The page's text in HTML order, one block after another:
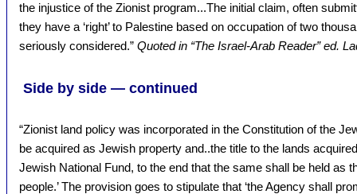
the injustice of the Zionist program...The initial claim, often
they have a ‘right’ to Palestine based on occupation of two
seriously considered.” Quoted in “The Israel-Arab Reader” ed.
Side by side — continued
“Zionist land policy was incorporated in the Constitution of the
be acquired as Jewish property and..the title to the lands
Jewish National Fund, to the end that the same shall be held as
people.’ The provision goes to stipulate that ‘the Agency shall